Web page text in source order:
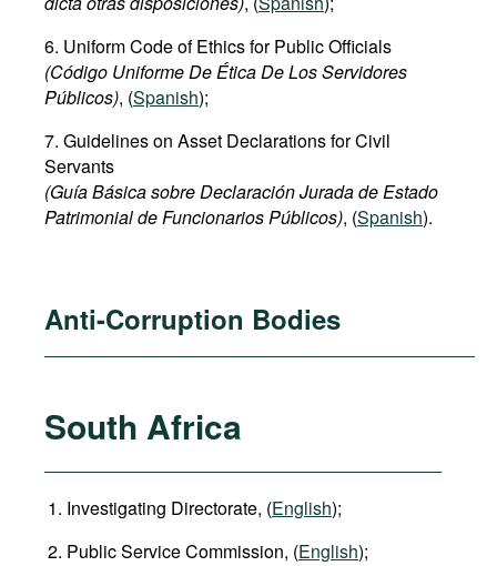
6. Uniform Code of Ethics for Public Officials
(Código Uniforme De Ética De Los Servidores
Públicos), (Spanish);
7. Guidelines on Asset Declarations for Civil
Servants
(Guía Básica sobre Declaración Jurada de Estado
Patrimonial de Funcionarios Públicos), (Spanish).
Anti-Corruption Bodies
South Africa
Investigating Directorate, (English);
Public Service Commission, (English);